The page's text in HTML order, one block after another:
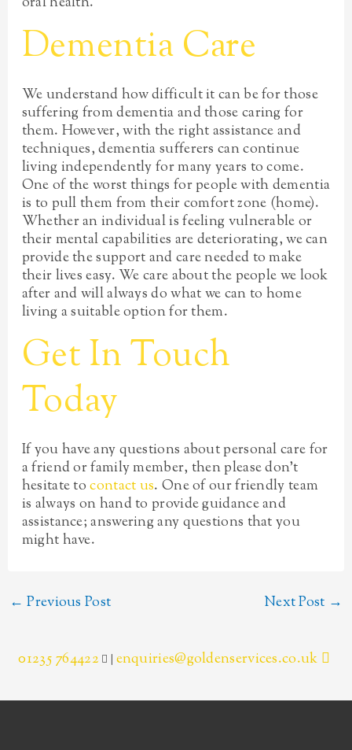
Dementia Care
We understand how difficult it can be for those
suffering from dementia and those caring for
them. However, with the right assistance and
techniques, dementia sufferers can continue
living independently for many years to come.
One of the worst things for people with dementia
is to pull them from their comfort zone (home).
Whether an individual is feeling vulnerable or
their mental capabilities are deteriorating, we can
provide the support and care needed to make
their lives easy. We care about the people we look
after and will always do what we can to home
living a suitable option for them.
Get In Touch
Today
If you have any questions about personal care for
a friend or family member, then please don’t
hesitate tocontact us. One of our friendly team
is always on hand to provide guidance and
assistance; answering any questions that you
might have.
← Previous Post Next Post →
01235 764422 enquiries@goldenservices.co.uk